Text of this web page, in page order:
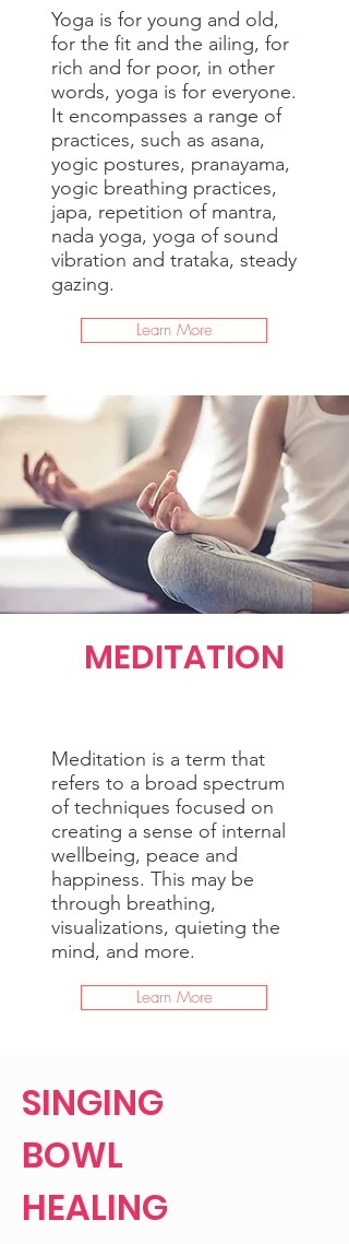
Yoga is for young and old,
for the fit and the ailing, for
rich and for poor, in other
words, yoga is for everyone.
It encompasses a range of
practices, such as asana,
yogic postures, pranayama,
yogic breathing practices,
japa, repetition of mantra,
nada yoga, yoga of sound
vibration and trataka, steady
gazing.
Learn More
MEDITATION
Meditation is a term that
refers to a broad spectrum
of techniques focused on
creating a sense of internal
wellbeing, peace and
happiness. This may be
through breathing,
visualizations, quieting the
mind, and more.
Learn More
SINGING
BOWL
HEALING